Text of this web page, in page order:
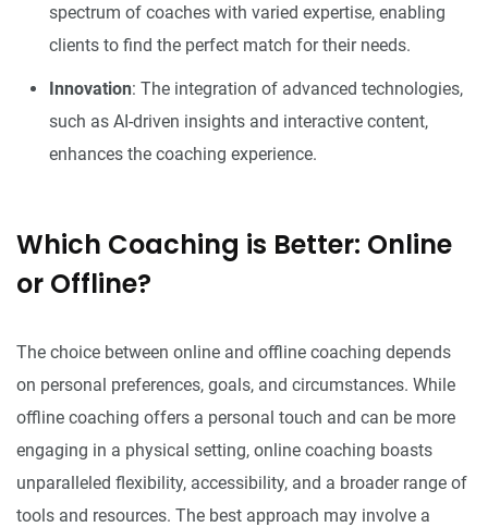
spectrum of coaches with varied expertise, enabling
clients to find the perfect match for their needs.
Innovation: The integration of advanced technologies,
such as AI-driven insights and interactive content,
enhances the coaching experience.
Which Coaching is Better: Online
or Offline?
The choice between online and offline coaching depends
on personal preferences, goals, and circumstances. While
offline coaching offers a personal touch and can be more
engaging in a physical setting, online coaching boasts
unparalleled flexibility, accessibility, and a broader range of
tools and resources. The best approach may involve a